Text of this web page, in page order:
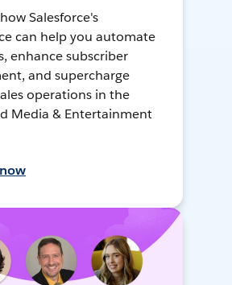
Salesforce's
can help you automate
enhance subscriber
and supercharge
operations in the
Media & Entertainment